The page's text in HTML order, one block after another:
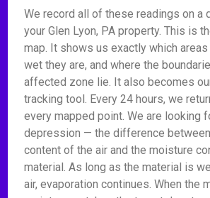
We record all of these readings on a
your Glen Lyon, PA property. This is
map. It shows us exactly which
wet they are, and where the
affected zone lie. It also becomes
tracking tool. Every 24 hours, we
every mapped point. We are looking
depression — the difference
content of the air and the moisture
material. As long as the material is
air, evaporation continues. When the